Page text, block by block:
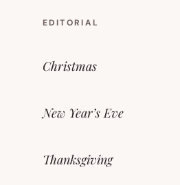
EDITORIAL
Christmas
New Year’s Eve
Thanksgiving